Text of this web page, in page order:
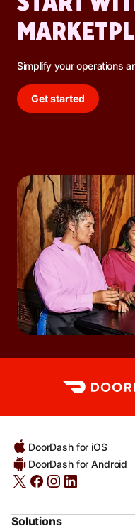
Simplify your operations
Get started
DoorDash for iOS
DoorDash for Android
Solutions